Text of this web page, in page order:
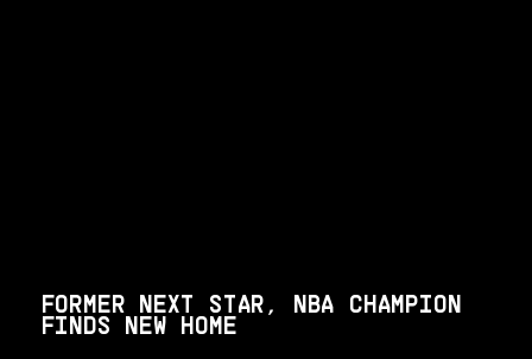
FORMER NEXT STAR, NBA CHAMPION
FINDS NEW HOME